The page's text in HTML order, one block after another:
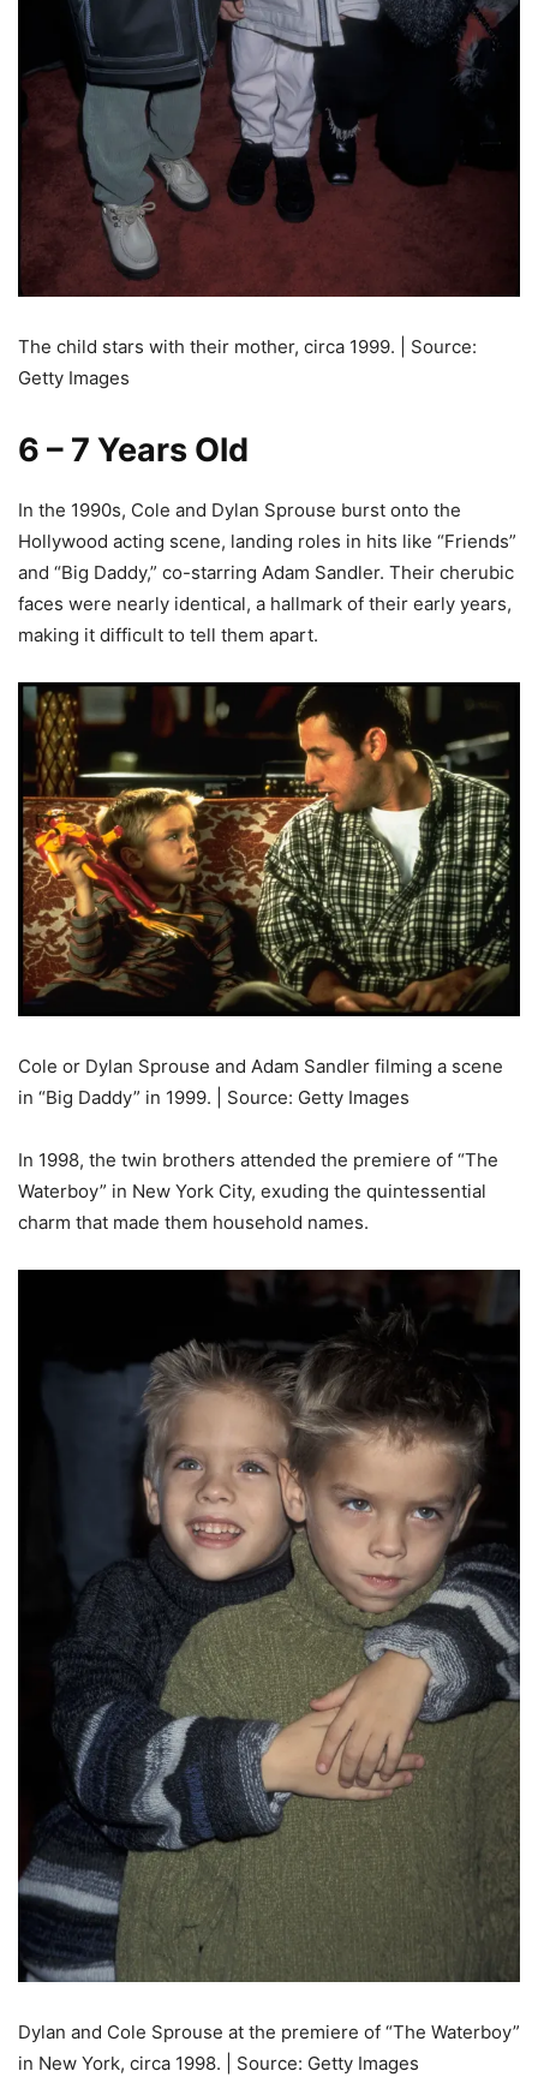
The child stars with their mother, circa 1999. | Source:
Getty Images
6 – 7 Years Old
In the 1990s, Cole and Dylan Sprouse burst onto the
Hollywood acting scene, landing roles in hits like “Friends”
and “Big Daddy,” co-starring Adam Sandler. Their cherubic
faces were nearly identical, a hallmark of their early years,
making it difficult to tell them apart.
Cole or Dylan Sprouse and Adam Sandler filming a scene
in “Big Daddy” in 1999. | Source: Getty Images
In 1998, the twin brothers attended the premiere of “The
Waterboy” in New York City, exuding the quintessential
charm that made them household names.
Dylan and Cole Sprouse at the premiere of “The Waterboy”
in New York, circa 1998. | Source: Getty Images